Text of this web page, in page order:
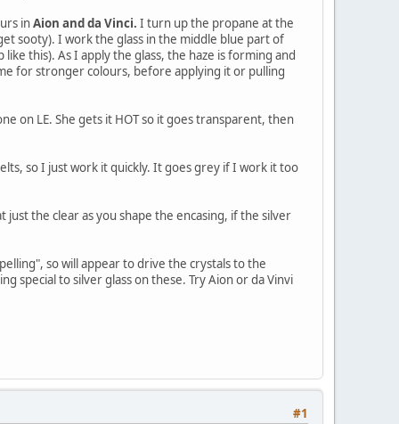
inAion and da Vinci. I turn up the propane at the
sooty). I work the glass in the middle blue part of
this). As I apply the glass, the haze is forming and
for stronger colours, before applying it or pulling
on LE. She gets it HOT so it goes transparent, then
so I just work it quickly. It goes grey if I work it too
the clear as you shape the encasing, if the silver
so will appear to drive the crystals to the
special to silver glass on these. Try Aion or da Vinvi
#1